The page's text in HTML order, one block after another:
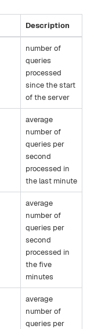
Description
number of
queries
processed
since the start
of the server
average
number of
queries per
second
processed in
the last minute
average
number of
queries per
second
processed in
the five
minutes
average
number of
queries per